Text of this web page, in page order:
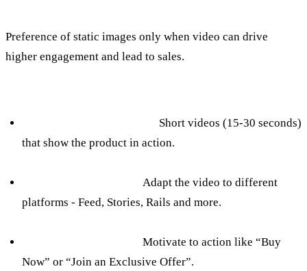
Preference of static images only when video can drive
higher engagement and lead to sales.
Short videos (15-30 seconds)
that show the product in action.
Adapt the video to different
platforms - Feed, Stories, Rails and more.
Motivate to action like “Buy
Now” or “Join an Exclusive Offer”.